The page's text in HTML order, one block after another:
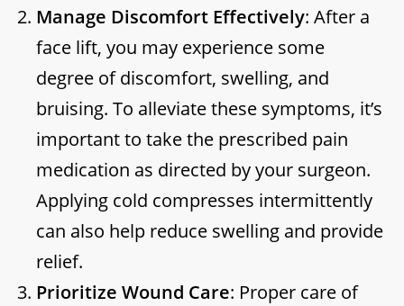
Manage Discomfort Effectively: After a
face lift, you may experience some
degree of discomfort, swelling, and
bruising. To alleviate these symptoms, it’s
important to take the prescribed pain
medication as directed by your surgeon.
Applying cold compresses intermittently
can also help reduce swelling and provide
relief.
Prioritize Wound Care: Proper care of